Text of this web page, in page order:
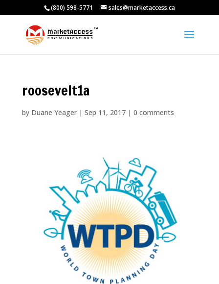
(800) 598-5771 sales@marketaccess.ca
roosevelt1a
by Duane Yeager| Sep 11, 2017| 0 comments